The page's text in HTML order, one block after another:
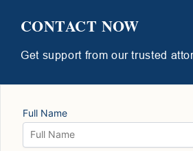
CONTACT NOW
Get support from our trusted
Full Name